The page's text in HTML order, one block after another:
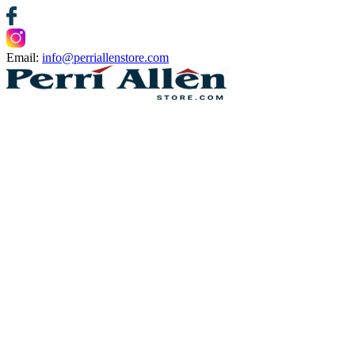
Email: info@perriallenstore.com